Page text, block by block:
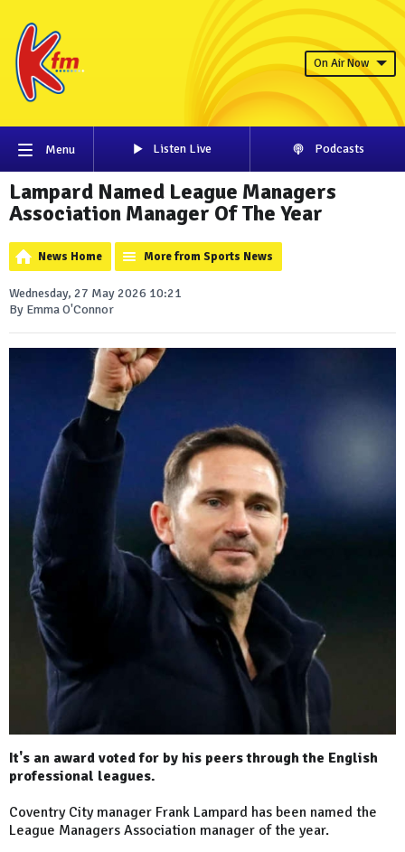
On Air Now
Menu Listen Live Podcasts
Lampard Named League Managers
Association Manager Of The Year
News Home More from Sports News
Wednesday, 27 May 2026 10:21
By Emma O'Connor
It's an award voted for by his peers through the English
professional leagues.
Coventry City manager Frank Lampard has been named the
League Managers Association manager of the year.